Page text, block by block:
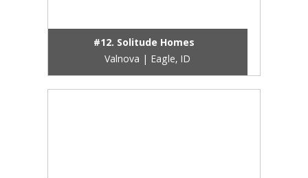
#12. Solitude Homes
Valnova | Eagle, ID